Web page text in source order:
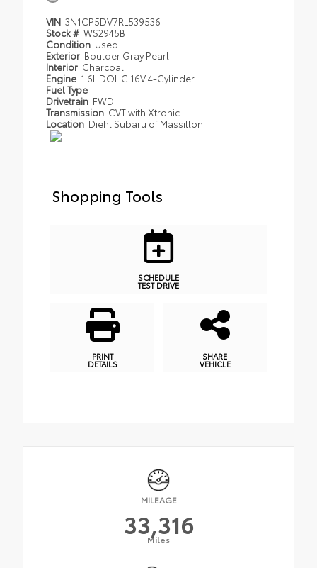
VIN 3N1CP5DV7RL539536
Stock # WS2945B
Condition Used
Exterior Boulder Gray Pearl
Interior Charcoal
Engine 1.6L DOHC 16V 4-Cylinder
Fuel Type
Drivetrain FWD
Transmission CVT with Xtronic
Location Diehl Subaru of Massillon
Shopping Tools
SCHEDULE
TEST DRIVE
PRINT
DETAILS
SHARE
VEHICLE
MILEAGE
33,316
Miles